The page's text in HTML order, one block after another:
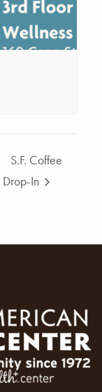
S.F. Coffee
Drop-In